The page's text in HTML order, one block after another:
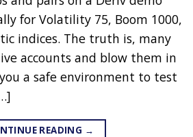
for Volatility 75, Boom 1000,
indices. The truth is, many
accounts and blow them in
a safe environment to test
READING →